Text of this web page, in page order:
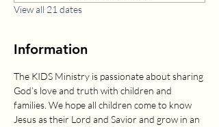
View all 21 dates
Information
The KIDS Ministry is passionate about sharing
God’s love and truth with children and
families. We hope all children come to know
Jesus as their Lord and Savior and grow in an